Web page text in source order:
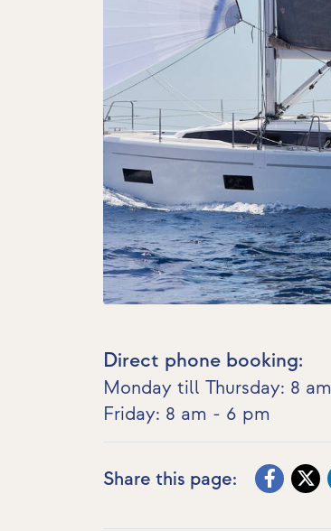
Direct phone booking:
Monday till Thursday: 8
Friday: 8 am - 6 pm
Share this page: